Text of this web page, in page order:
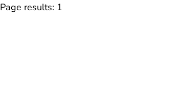
Page results: 1